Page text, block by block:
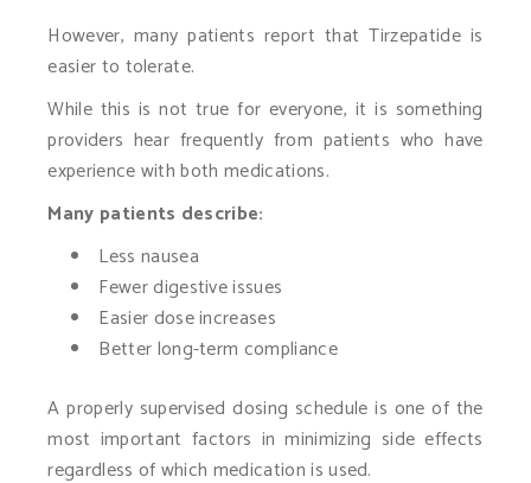
However, many patients report that Tirzepatide is
easier to tolerate.
While this is not true for everyone, it is something
providers hear frequently from patients who have
experience with both medications.
Many patients describe:
Less nausea
Fewer digestive issues
Easier dose increases
Better long-term compliance
A properly supervised dosing schedule is one of the
most important factors in minimizing side effects
regardless of which medication is used.